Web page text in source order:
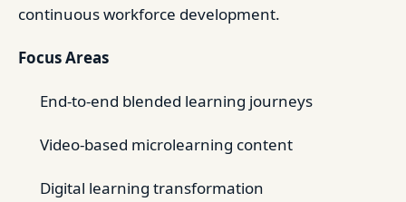
continuous workforce development.
Focus Areas
End-to-end blended learning journeys
Video-based microlearning content
Digital learning transformation